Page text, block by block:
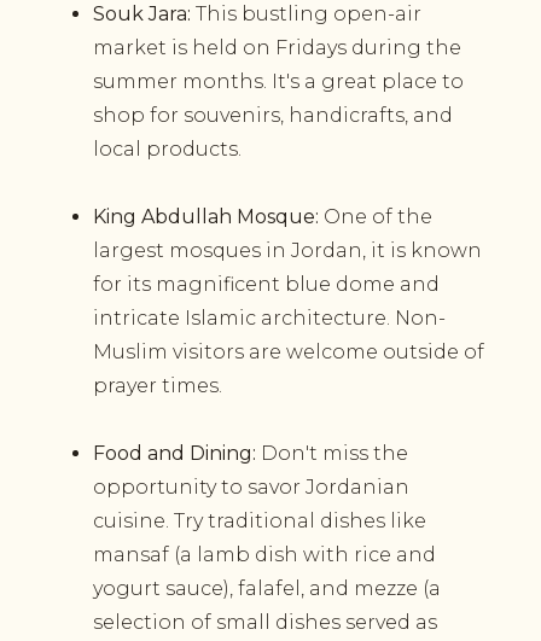
Souk Jara: This bustling open-air
market is held on Fridays during the
summer months. It's a great place to
shop for souvenirs, handicrafts, and
local products.
King Abdullah Mosque: One of the
largest mosques in Jordan, it is known
for its magnificent blue dome and
intricate Islamic architecture. Non-
Muslim visitors are welcome outside of
prayer times.
Food and Dining: Don't miss the
opportunity to savor Jordanian
cuisine. Try traditional dishes like
mansaf (a lamb dish with rice and
yogurt sauce), falafel, and mezze (a
selection of small dishes served as